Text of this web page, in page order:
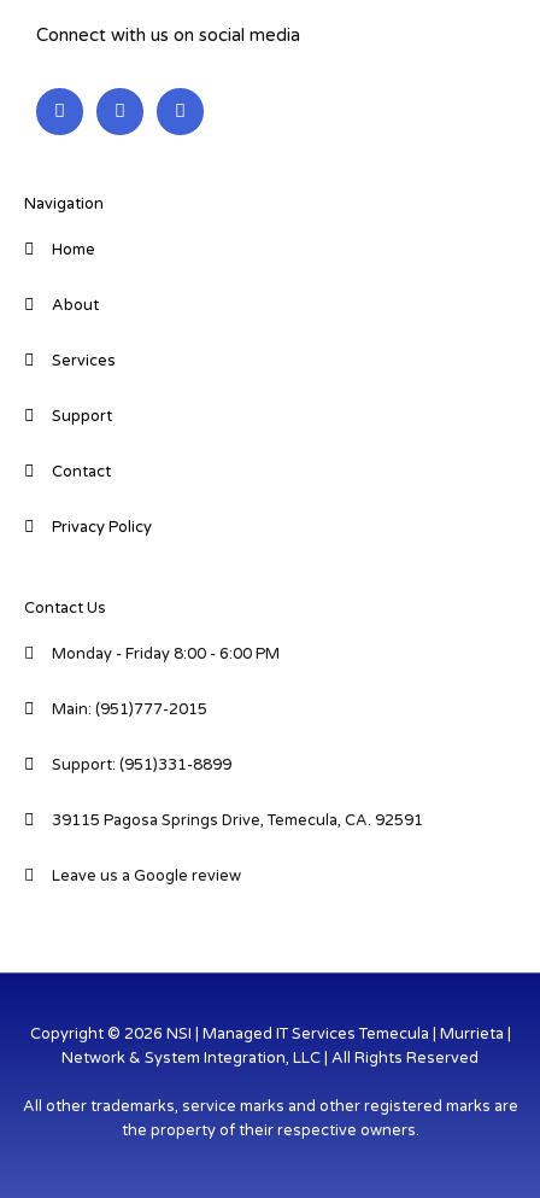
Connect with us on social media
L
i
n
i
-
i
F
a
c
T
w
i
Navigation
Home
About
Services
Support
Contact
Privacy Policy
Contact Us
Monday - Friday 8:00 - 6:00 PM
Main: (951)777-2015
Support: (951)331-8899
39115 Pagosa Springs Drive, Temecula, CA. 92591
Leave us a Google review
Copyright © 2026 NSI | Managed IT Services Temecula | Murrieta |
Network & System Integration, LLC | All Rights Reserved
All other trademarks, service marks and other registered marks are
the property of their respective owners.